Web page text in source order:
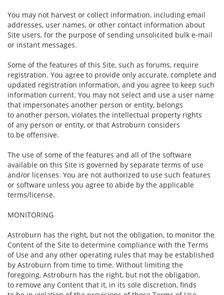
You may not harvest or collect information, including email
addresses, user names, or other contact information about
Site users, for the purpose of sending unsolicited bulk e-mail
or instant messages.
Some of the features of this Site, such as forums, require
registration. You agree to provide only accurate, complete and
updated registration information, and you agree to keep such
information current. You may not select and use a user name
that impersonates another person or entity, belongs
to another person, violates the intellectual property rights
of any person or entity, or that Astroburn considers
to be offensive.
The use of some of the features and all of the software
available on this Site is governed by separate terms of use
and/or licenses. You are not authorized to use such features
or software unless you agree to abide by the applicable
terms/license.
MONITORING
Astroburn has the right, but not the obligation, to monitor the
Content of the Site to determine compliance with the Terms
of Use and any other operating rules that may be established
by Astroburn from time to time. Without limiting the
foregoing, Astroburn has the right, but not the obligation,
to remove any Content that it, in its sole discretion, finds